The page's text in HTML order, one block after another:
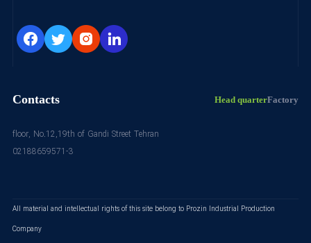
Contacts Head quarterFactory
floor, No.12,19th of Gandi Street Tehran
02188659571-3
All material and intellectual rights of this site belong to Prozin Industrial Production
Company